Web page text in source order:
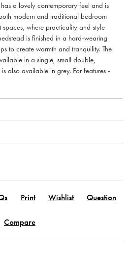
a lovely contemporary feel and is
modern and traditional bedroom
spaces, where practicality and style
is finished in a hard-wearing
to create warmth and tranquility. The
in a single, small double,
also available in grey. For features -
Print Wishlist Question
Compare